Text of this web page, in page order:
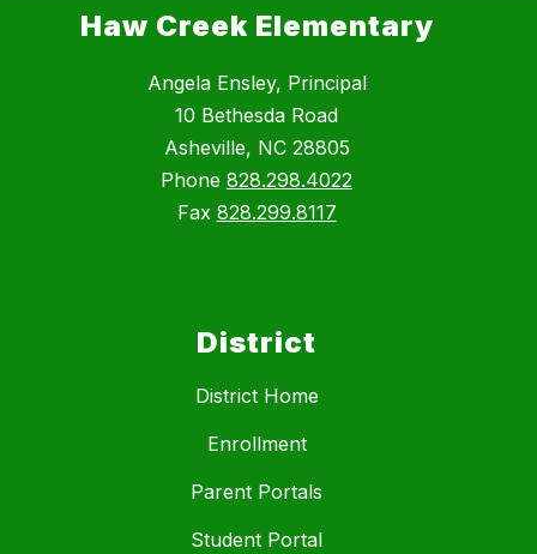
Haw Creek Elementary
Angela Ensley, Principal
10 Bethesda Road
Asheville, NC 28805
Phone 828.298.4022
Fax 828.299.8117
District
District Home
Enrollment
Parent Portals
Student Portal